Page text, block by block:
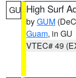
GU High Surf
byGUM
Guam, in GU
VTEC# 49